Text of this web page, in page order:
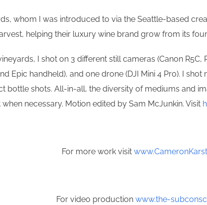
whom I was introduced to via the Seattle-based
helping their luxury wine brand grow from its
I shot on 3 different still cameras (Canon R5C,
Epic handheld), and one drone (DJI Mini 4 Pro). I
bottle shots. All-in-all, the diversity of mediums and
necessary. Motion edited by Sam McJunkin. Visit
For more work visit
For video production www.the-